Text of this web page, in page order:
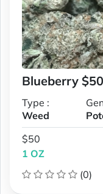
Blueberry
Type :
Weed
$50
1 OZ
(0)